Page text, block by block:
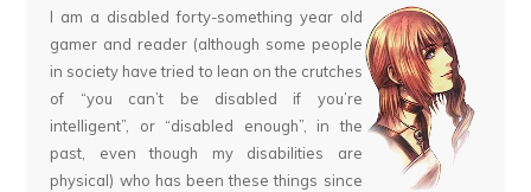
I am a disabled forty-something year old
gamer and reader (although some people
in society have tried to lean on the crutches
of “you can’t be disabled if you’re
intelligent”, or “disabled enough”, in the
past, even though my disabilities are
physical) who has been these things since